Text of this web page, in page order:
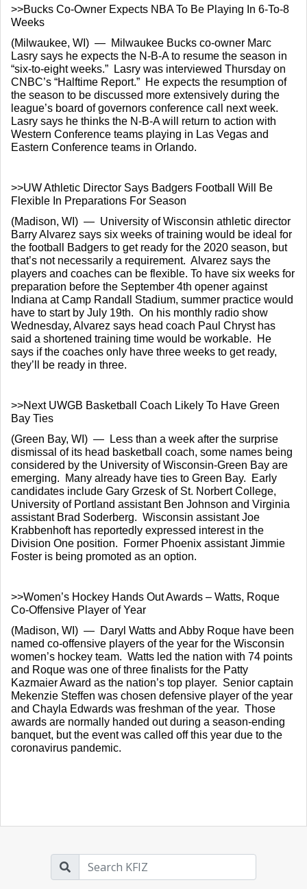
>>Bucks Co-Owner Expects NBA To Be Playing In 6-To-8
Weeks
(Milwaukee, WI)  —  Milwaukee Bucks co-owner Marc
Lasry says he expects the N-B-A to resume the season in
“six-to-eight weeks.”  Lasry was interviewed Thursday on
CNBC’s “Halftime Report.”  He expects the resumption of
the season to be discussed more extensively during the
league’s board of governors conference call next week.
Lasry says he thinks the N-B-A will return to action with
Western Conference teams playing in Las Vegas and
Eastern Conference teams in Orlando.
>>UW Athletic Director Says Badgers Football Will Be
Flexible In Preparations For Season
(Madison, WI)  —  University of Wisconsin athletic director
Barry Alvarez says six weeks of training would be ideal for
the football Badgers to get ready for the 2020 season, but
that’s not necessarily a requirement.  Alvarez says the
players and coaches can be flexible. To have six weeks for
preparation before the September 4th opener against
Indiana at Camp Randall Stadium, summer practice would
have to start by July 19th.  On his monthly radio show
Wednesday, Alvarez says head coach Paul Chryst has
said a shortened training time would be workable.  He
says if the coaches only have three weeks to get ready,
they’ll be ready in three.
>>Next UWGB Basketball Coach Likely To Have Green
Bay Ties
(Green Bay, WI)  —  Less than a week after the surprise
dismissal of its head basketball coach, some names being
considered by the University of Wisconsin-Green Bay are
emerging.  Many already have ties to Green Bay.  Early
candidates include Gary Grzesk of St. Norbert College,
University of Portland assistant Ben Johnson and Virginia
assistant Brad Soderberg.  Wisconsin assistant Joe
Krabbenhoft has reportedly expressed interest in the
Division One position.  Former Phoenix assistant Jimmie
Foster is being promoted as an option.
>>Women’s Hockey Hands Out Awards – Watts, Roque
Co-Offensive Player of Year
(Madison, WI)  —  Daryl Watts and Abby Roque have been
named co-offensive players of the year for the Wisconsin
women’s hockey team.  Watts led the nation with 74 points
and Roque was one of three finalists for the Patty
Kazmaier Award as the nation’s top player.  Senior captain
Mekenzie Steffen was chosen defensive player of the year
and Chayla Edwards was freshman of the year.  Those
awards are normally handed out during a season-ending
banquet, but the event was called off this year due to the
coronavirus pandemic.